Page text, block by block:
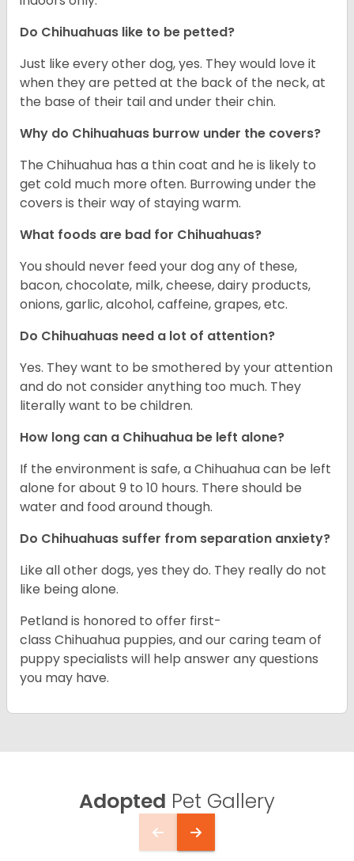
Do Chihuahuas like to be petted?
Just like every other dog, yes. They would love it
when they are petted at the back of the neck, at
the base of their tail and under their chin.
Why do Chihuahuas burrow under the covers?
The Chihuahua has a thin coat and he is likely to
get cold much more often. Burrowing under the
covers is their way of staying warm.
What foods are bad for Chihuahuas?
You should never feed your dog any of these,
bacon, chocolate, milk, cheese, dairy products,
onions, garlic, alcohol, caffeine, grapes, etc.
Do Chihuahuas need a lot of attention?
Yes. They want to be smothered by your attention
and do not consider anything too much. They
literally want to be children.
How long can a Chihuahua be left alone?
If the environment is safe, a Chihuahua can be left
alone for about 9 to 10 hours. There should be
water and food around though.
Do Chihuahuas suffer from separation anxiety?
Like all other dogs, yes they do. They really do not
like being alone.
Petland is honored to offer first-
class Chihuahua puppies, and our caring team of
puppy specialists will help answer any questions
you may have.
Adopted Pet Gallery